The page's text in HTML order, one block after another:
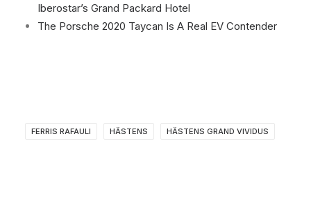
Iberostar’s Grand Packard Hotel
The Porsche 2020 Taycan Is A Real EV Contender
FERRIS RAFAULI HÄSTENS HÄSTENS GRAND VIVIDUS